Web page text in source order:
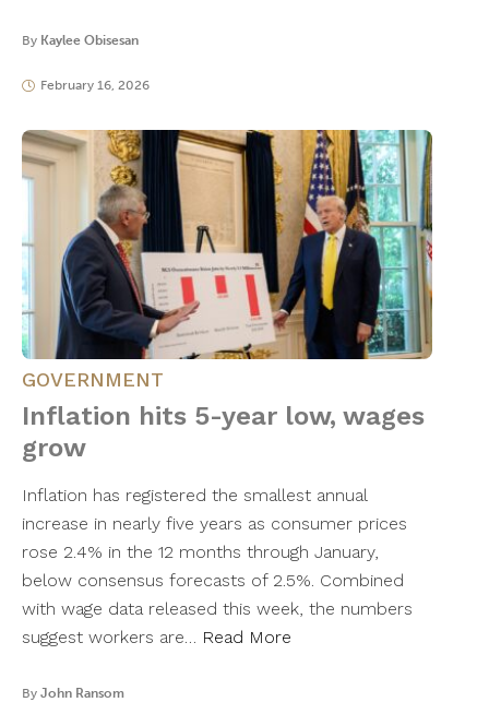
By Kaylee Obisesan
February 16, 2026
GOVERNMENT
Inflation hits 5-year low, wages
grow
Inflation has registered the smallest annual
increase in nearly five years as consumer prices
rose 2.4% in the 12 months through January,
below consensus forecasts of 2.5%. Combined
with wage data released this week, the numbers
suggest workers are… Read More
By John Ransom